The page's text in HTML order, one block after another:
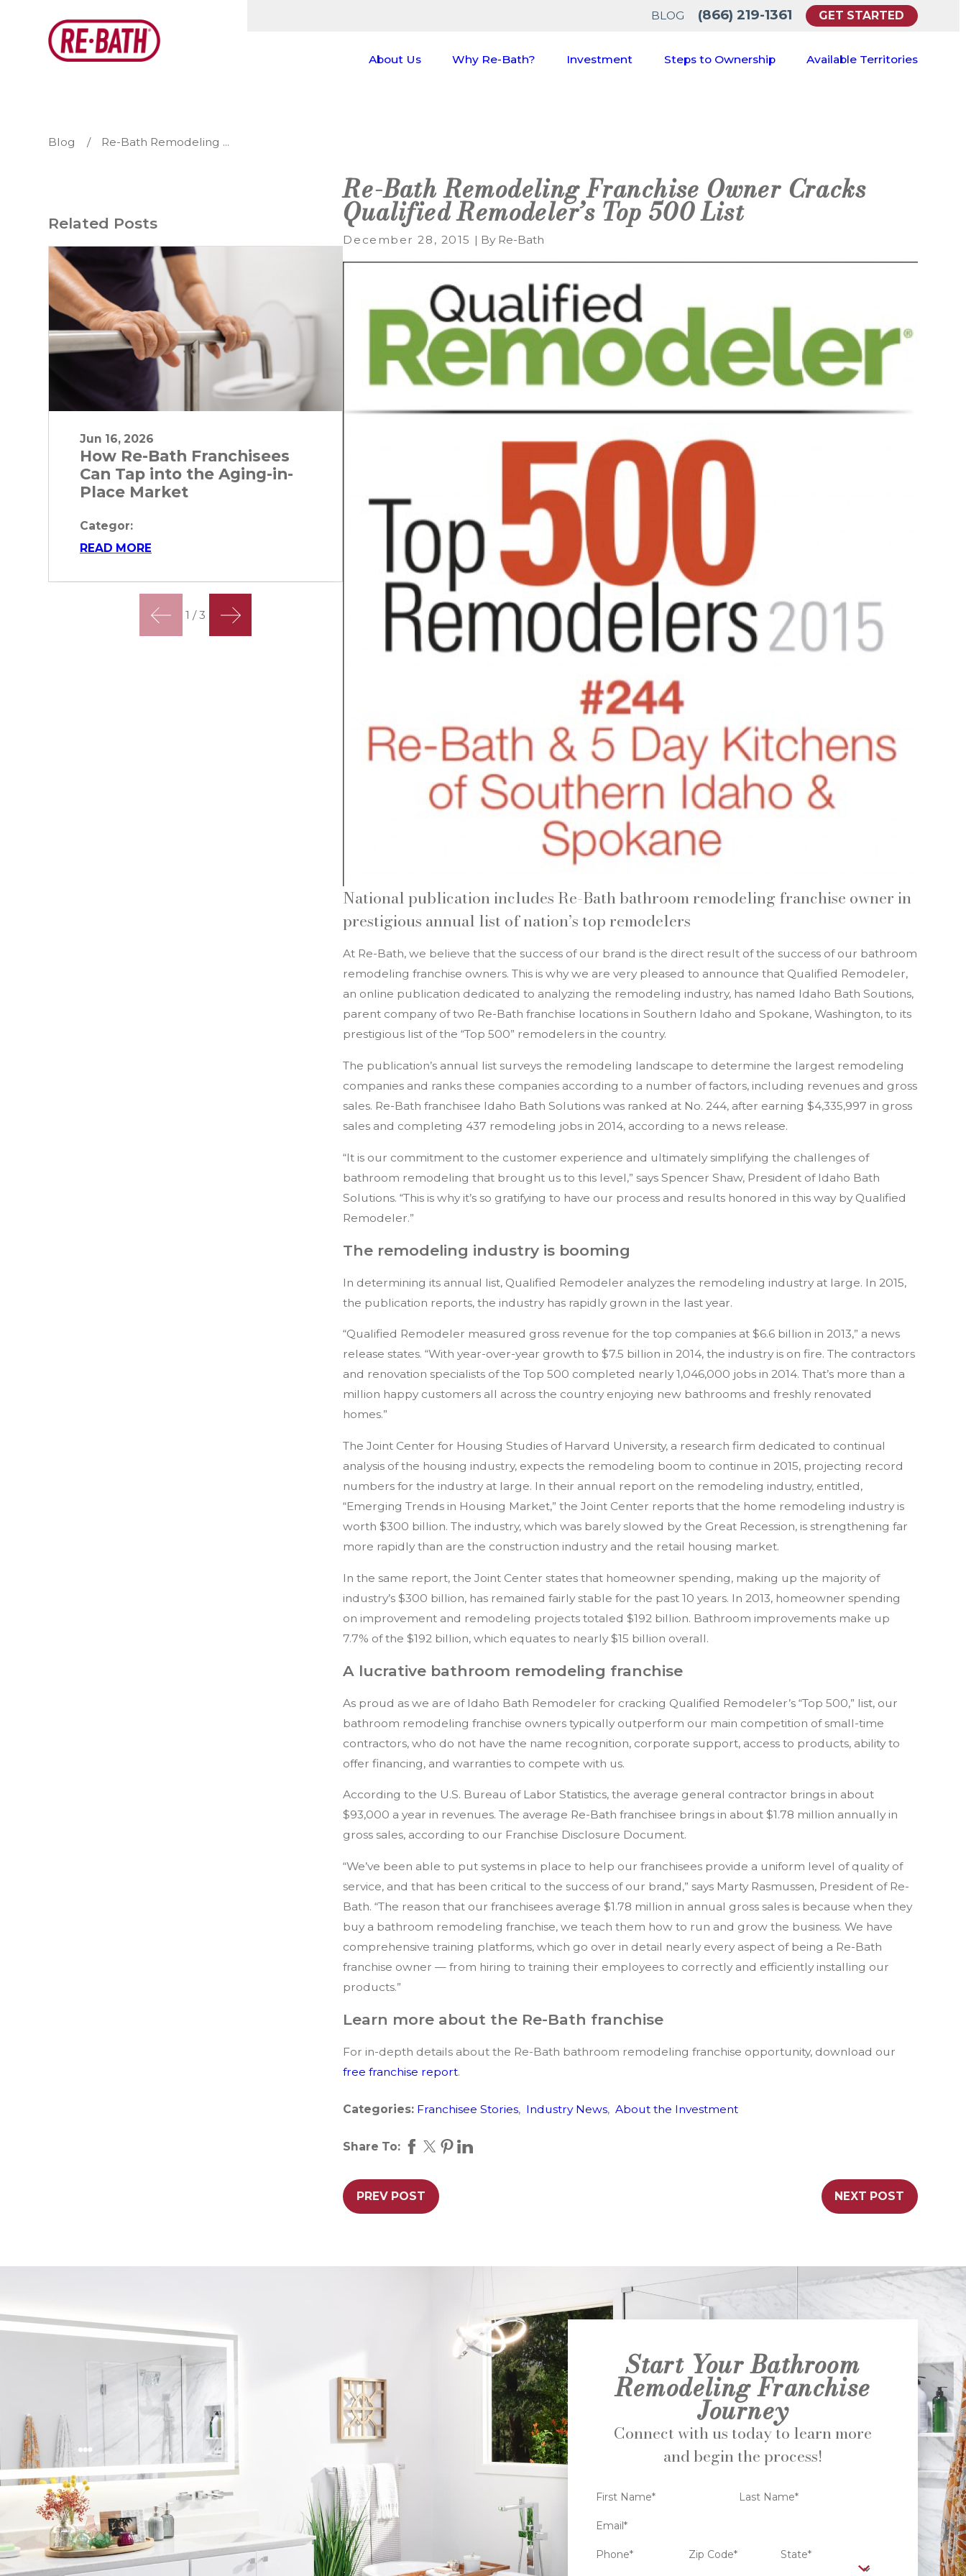
BLOG (866) 219-1361 GET STARTED
About Us Why Re-Bath? Investment Steps to Ownership Available Territories
Blog Re-Bath Remodeling ...
Re-Bath Remodeling Franchise Owner Cracks
Qualified Remodeler’s Top 500 List
December 28, 2015 | By Re-Bath
National publication includes Re-Bath bathroom remodeling franchise owner in
prestigious annual list of nation’s top remodelers
At Re-Bath, we believe that the success of our brand is the direct result of the success of our bathroom
remodeling franchise owners. This is why we are very pleased to announce that Qualified Remodeler,
an online publication dedicated to analyzing the remodeling industry, has named Idaho Bath Soutions,
parent company of two Re-Bath franchise locations in Southern Idaho and Spokane, Washington, to its
prestigious list of the “Top 500” remodelers in the country.
The publication’s annual list surveys the remodeling landscape to determine the largest remodeling
companies and ranks these companies according to a number of factors, including revenues and gross
sales. Re-Bath franchisee Idaho Bath Solutions was ranked at No. 244, after earning $4,335,997 in gross
sales and completing 437 remodeling jobs in 2014, according to a news release.
“It is our commitment to the customer experience and ultimately simplifying the challenges of
bathroom remodeling that brought us to this level,” says Spencer Shaw, President of Idaho Bath
Solutions. “This is why it’s so gratifying to have our process and results honored in this way by Qualified
Remodeler.”
The remodeling industry is booming
In determining its annual list, Qualified Remodeler analyzes the remodeling industry at large. In 2015,
the publication reports, the industry has rapidly grown in the last year.
“Qualified Remodeler measured gross revenue for the top companies at $6.6 billion in 2013,” a news
release states. “With year-over-year growth to $7.5 billion in 2014, the industry is on fire. The contractors
and renovation specialists of the Top 500 completed nearly 1,046,000 jobs in 2014. That’s more than a
million happy customers all across the country enjoying new bathrooms and freshly renovated
homes.”
The Joint Center for Housing Studies of Harvard University, a research firm dedicated to continual
analysis of the housing industry, expects the remodeling boom to continue in 2015, projecting record
numbers for the industry at large. In their annual report on the remodeling industry, entitled,
“Emerging Trends in Housing Market,” the Joint Center reports that the home remodeling industry is
worth $300 billion. The industry, which was barely slowed by the Great Recession, is strengthening far
more rapidly than are the construction industry and the retail housing market.
In the same report, the Joint Center states that homeowner spending, making up the majority of
industry’s $300 billion, has remained fairly stable for the past 10 years. In 2013, homeowner spending
on improvement and remodeling projects totaled $192 billion. Bathroom improvements make up
7.7% of the $192 billion, which equates to nearly $15 billion overall.
A lucrative bathroom remodeling franchise
As proud as we are of Idaho Bath Remodeler for cracking Qualified Remodeler’s “Top 500,” list, our
bathroom remodeling franchise owners typically outperform our main competition of small-time
contractors, who do not have the name recognition, corporate support, access to products, ability to
offer financing, and warranties to compete with us.
According to the U.S. Bureau of Labor Statistics, the average general contractor brings in about
$93,000 a year in revenues. The average Re-Bath franchisee brings in about $1.78 million annually in
gross sales, according to our Franchise Disclosure Document.
“We’ve been able to put systems in place to help our franchisees provide a uniform level of quality of
service, and that has been critical to the success of our brand,” says Marty Rasmussen, President of Re-
Bath. “The reason that our franchisees average $1.78 million in annual gross sales is because when they
buy a bathroom remodeling franchise, we teach them how to run and grow the business. We have
comprehensive training platforms, which go over in detail nearly every aspect of being a Re-Bath
franchise owner — from hiring to training their employees to correctly and efficiently installing our
products.”
Learn more about the Re-Bath franchise
For in-depth details about the Re-Bath bathroom remodeling franchise opportunity, download our
free franchise report.
Categories: Franchisee Stories, Industry News,About the Investment
Share To:
PREV POST NEXT POST
Related Posts
Jun 16, 2026
How Re-Bath Franchisees
Can Tap into the Aging-in-
Place Market
Categor:
READ MORE
Categor:
READ MORE
Aug 6, 2025
Five Bathroom Remodeling
Trends That Are Driving
Franchise Growth
Categor:
READ MORE
1 /3
Start Your Bathroom
Remodeling Franchise
Journey
Connect with us today to learn more
and begin the process!
First Name* Last Name*
Email*
Phone* Zip Code* State*